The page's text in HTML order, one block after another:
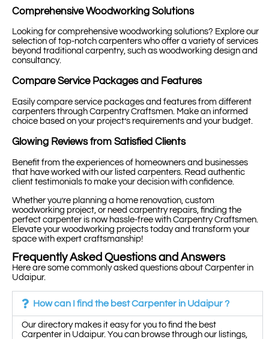
Comprehensive Woodworking Solutions
Looking for comprehensive woodworking solutions? Explore our
selection of top-notch carpenters who offer a variety of services
beyond traditional carpentry, such as woodworking design and
consultancy.
Compare Service Packages and Features
Easily compare service packages and features from different
carpenters through Carpentry Craftsmen. Make an informed
choice based on your project’s requirements and your budget.
Glowing Reviews from Satisfied Clients
Benefit from the experiences of homeowners and businesses
that have worked with our listed carpenters. Read authentic
client testimonials to make your decision with confidence.
Whether you’re planning a home renovation, custom
woodworking project, or need carpentry repairs, finding the
perfect carpenter is now hassle-free with Carpentry Craftsmen.
Elevate your woodworking projects today and transform your
space with expert craftsmanship!
Frequently Asked Questions and Answers
Here are some commonly asked questions about Carpenter in
Udaipur.
How can I find the best Carpenter in Udaipur ?
Our directory makes it easy for you to find the best
Carpenter in Udaipur. You can browse through our listings,